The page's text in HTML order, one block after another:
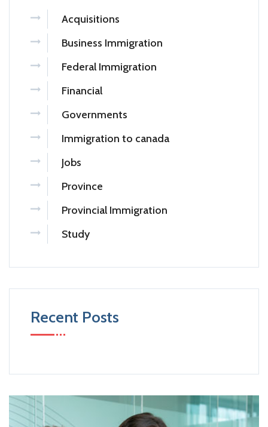
Acquisitions
Business Immigration
Federal Immigration
Financial
Governments
Immigration to canada
Jobs
Province
Provincial Immigration
Study
Recent Posts